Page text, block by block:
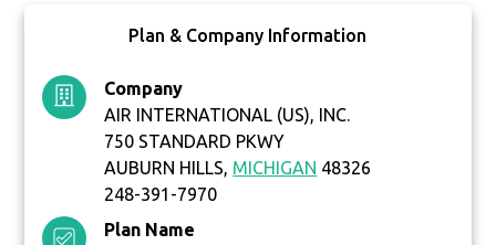
Plan & Company Information
Company
AIR INTERNATIONAL (US), INC.
750 STANDARD PKWY
AUBURN HILLS, MICHIGAN 48326
248-391-7970
Plan Name